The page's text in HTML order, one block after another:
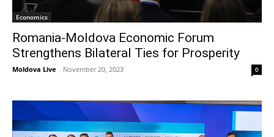
Economics
Romania-Moldova Economic Forum
Strengthens Bilateral Ties for Prosperity
Moldova Live - November 20, 2023 0